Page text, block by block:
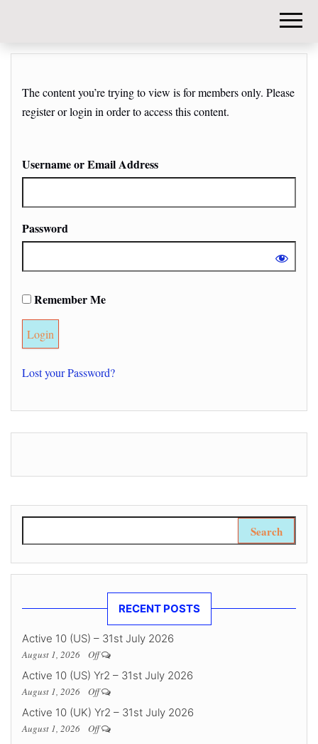
The content you’re trying to view is for members only. Please
register or login in order to access this content.
Username or Email Address
Password
Remember Me
Lost your Password?
RECENT POSTS
Active 10 (US) – 31st July 2026
August 1, 2026 Off
Active 10 (US) Yr2 – 31st July 2026
August 1, 2026 Off
Active 10 (UK) Yr2 – 31st July 2026
August 1, 2026 Off